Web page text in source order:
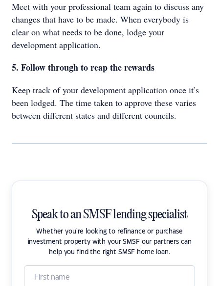
Meet with your professional team again to discuss any
changes that have to be made. When everybody is
clear on what needs to be done, lodge your
development application.
5. Follow through to reap the rewards
Keep track of your development application once it’s
been lodged. The time taken to approve these varies
between different states and different councils.
Speak to an SMSF lending specialist
Whether you're looking to refinance or purchase
investment property with your SMSF our partners can
help you find the right SMSF home loan.